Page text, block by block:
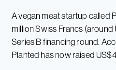
A vegan meat startup called
million Swiss Francs
Series B financing round.
Planted has now raised